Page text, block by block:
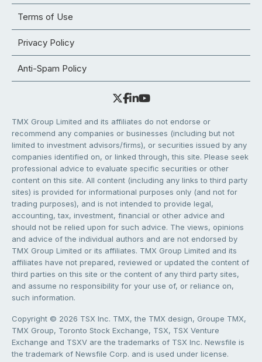
Terms of Use
Privacy Policy
Anti-Spam Policy
TMX Group Limited and its affiliates do not endorse or
recommend any companies or businesses (including but not
limited to investment advisors/firms), or securities issued by any
companies identified on, or linked through, this site. Please seek
professional advice to evaluate specific securities or other
content on this site. All content (including any links to third party
sites) is provided for informational purposes only (and not for
trading purposes), and is not intended to provide legal,
accounting, tax, investment, financial or other advice and
should not be relied upon for such advice. The views, opinions
and advice of the individual authors and are not endorsed by
TMX Group Limited or its affiliates. TMX Group Limited and its
affiliates have not prepared, reviewed or updated the content of
third parties on this site or the content of any third party sites,
and assume no responsibility for your use of, or reliance on,
such information.
Copyright © 2026 TSX Inc. TMX, the TMX design, Groupe TMX,
TMX Group, Toronto Stock Exchange, TSX, TSX Venture
Exchange and TSXV are the trademarks of TSX Inc. Newsfile is
the trademark of Newsfile Corp. and is used under license.